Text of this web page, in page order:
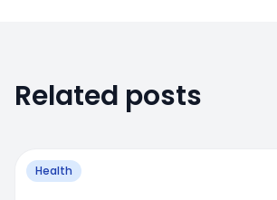
Related posts
Health